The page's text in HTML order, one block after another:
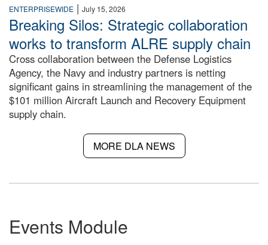
ENTERPRISEWIDE | July 15, 2026
Breaking Silos: Strategic collaboration
works to transform ALRE supply chain
Cross collaboration between the Defense Logistics
Agency, the Navy and industry partners is netting
significant gains in streamlining the management of the
$101 million Aircraft Launch and Recovery Equipment
supply chain.
MORE DLA NEWS
Events Module